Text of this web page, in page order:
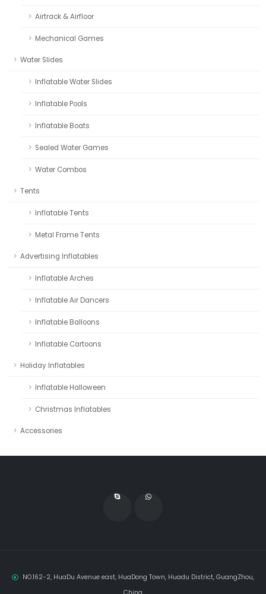
Airtrack & Airfloor
Mechanical Games
Water Slides
Inflatable Water Slides
Inflatable Pools
Inflatable Boats
Sealed Water Games
Water Combos
Tents
Inflatable Tents
Metal Frame Tents
Advertising Inflatables
Inflatable Arches
Inflatable Air Dancers
Inflatable Balloons
Inflatable Cartoons
Holiday Inflatables
Inflatable Halloween
Christmas Inflatables
Accessories
NO.162-2, HuaDu Avenue east, HuaDong Town, Huadu District, GuangZhou,